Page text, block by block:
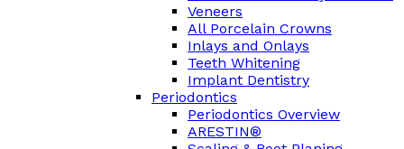
Veneers
All Porcelain Crowns
Inlays and Onlays
Teeth Whitening
Implant Dentistry
Periodontics
Periodontics Overview
ARESTIN®